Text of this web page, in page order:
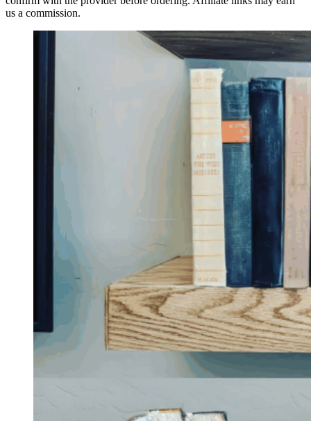
us a commission.